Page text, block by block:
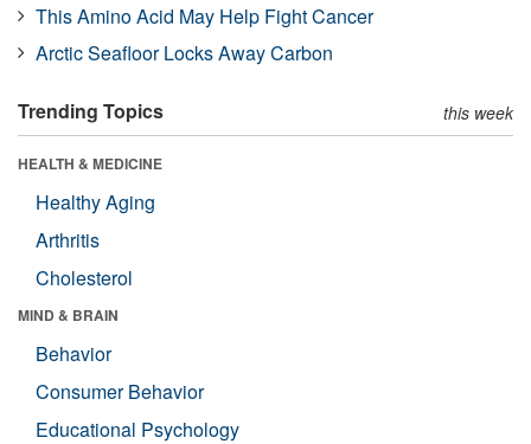
This Amino Acid May Help Fight Cancer
Arctic Seafloor Locks Away Carbon
Trending Topics this week
HEALTH & MEDICINE
Healthy Aging
Arthritis
Cholesterol
MIND & BRAIN
Behavior
Consumer Behavior
Educational Psychology